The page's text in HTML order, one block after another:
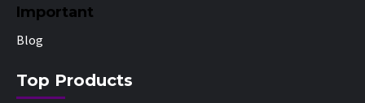
Important
Blog
Top Products